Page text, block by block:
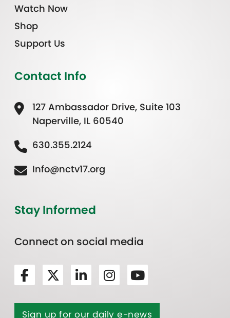
Watch Now
Shop
Support Us
Contact Info
127 Ambassador Drive, Suite 103
Naperville, IL 60540
630.355.2124
Info@nctv17.org
Stay Informed
Connect on social media
Sign up for our daily e-news